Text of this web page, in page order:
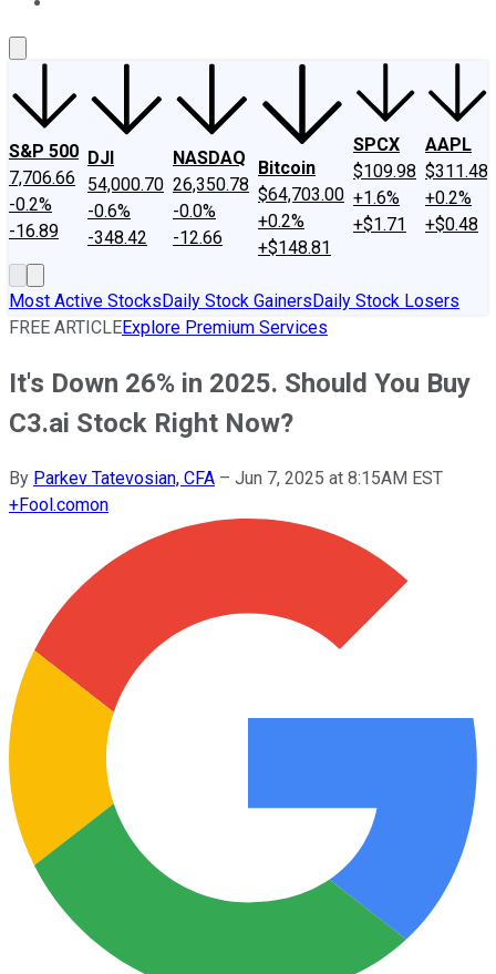
S&P 500
7,706.66
-0.2%
-16.89
DJI
54,000.70
-0.6%
-348.42
NASDAQ
26,350.78
-0.0%
-12.66
Bitcoin
$64,703.00
+0.2%
+$148.81
SPCX
$109.98
+1.6%
+$1.71
AAPL
$311.48
+0.2%
+$0.48
Most Active StocksDaily Stock GainersDaily Stock Losers
FREE ARTICLEExplore Premium Services
It's Down 26% in 2025. Should You Buy
C3.ai Stock Right Now?
By Parkev Tatevosian, CFA – Jun 7, 2025 at 8:15AM EST
+Fool.comon